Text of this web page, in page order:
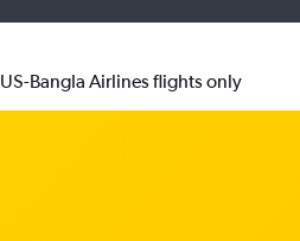
US-Bangla Airlines flights only